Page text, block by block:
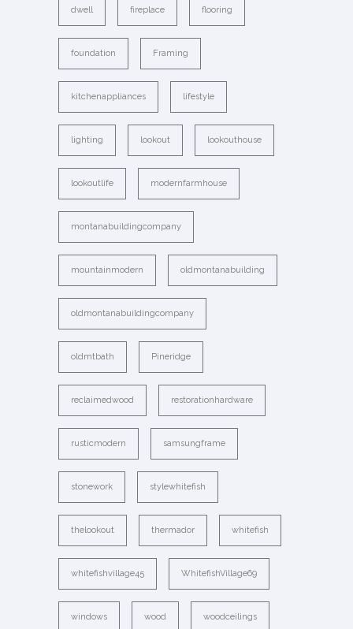
dwell fireplace flooring
foundation Framing
kitchenappliances lifestyle
lighting lookout lookouthouse
lookoutlife modernfarmhouse
montanabuildingcompany
mountainmodern oldmontanabuilding
oldmontanabuildingcompany
oldmtbath Pineridge
reclaimedwood restorationhardware
rusticmodern samsungframe
stonework stylewhitefish
thelookout thermador whitefish
whitefishvillage45 WhitefishVillage69
windows wood woodceilings